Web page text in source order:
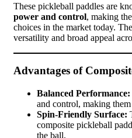
These pickleball paddles are
power and control, making
choices in the market today.
versatility and broad appeal
Advantages of
Balanced Performance:
and control, making
Spin-Friendly Surface:
composite pickleball
the ball.